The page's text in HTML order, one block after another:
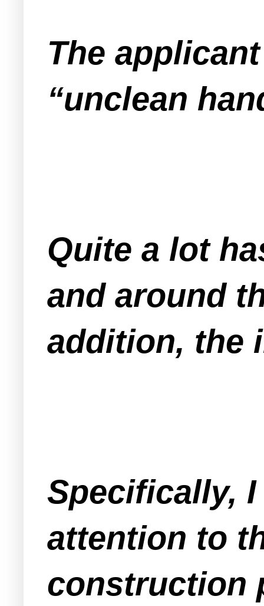
The
“unclean
Quite a lot
and around
addition, the
Specifically,
attention to
construction